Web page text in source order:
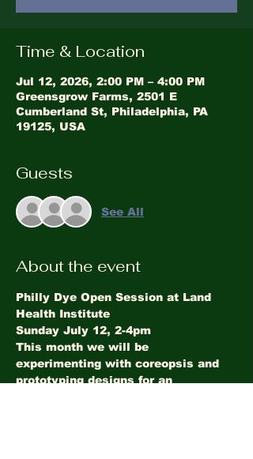
Time & Location
Jul 12, 2026, 2:00 PM – 4:00 PM
Greensgrow Farms, 2501 E
Cumberland St, Philadelphia, PA
19125, USA
Guests
See All
About the event
Philly Dye Open Session at Land
Health Institute
Sunday July 12, 2-4pm
This month we will be
experimenting with coreopsis and
prototyping designs for an